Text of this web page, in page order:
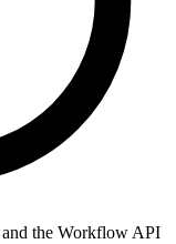
the Workflow API